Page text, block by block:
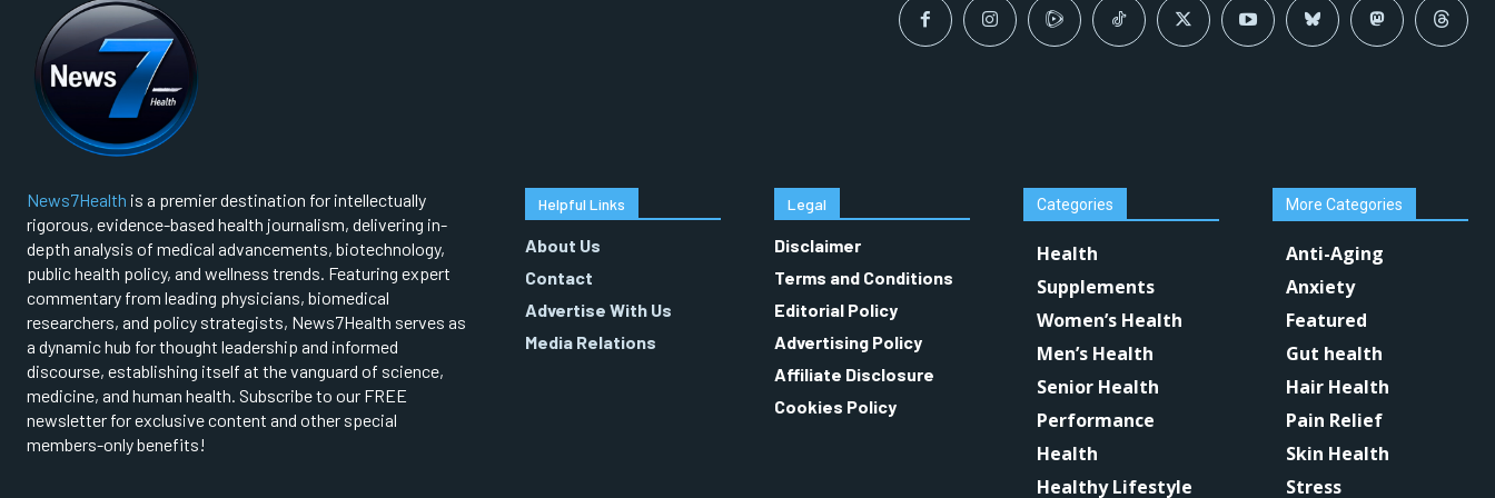
News7Health is a premier destination for intellectually
rigorous, evidence-based health journalism, delivering in-
depth analysis of medical advancements, biotechnology,
public health policy, and wellness trends. Featuring expert
commentary from leading physicians, biomedical
researchers, and policy strategists, News7Health serves as
a dynamic hub for thought leadership and informed
discourse, establishing itself at the vanguard of science,
medicine, and human health. Subscribe to our FREE
newsletter for exclusive content and other special
members-only benefits!
Helpful Links
About Us
Contact
Advertise With Us
Media Relations
Legal
Disclaimer
Terms and Conditions
Editorial Policy
Advertising Policy
Affiliate Disclosure
Cookies Policy
Categories
Health
Supplements
Women’s Health
Men’s Health
Senior Health
Performance
Health
Healthy Lifestyle
More Categories
Anti-Aging
Anxiety
Featured
Gut health
Hair Health
Pain Relief
Skin Health
Stress